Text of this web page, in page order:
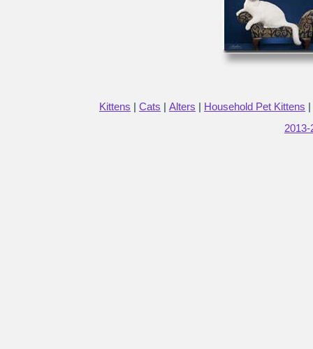
Kittens Cats Alters Household Pet Kittens